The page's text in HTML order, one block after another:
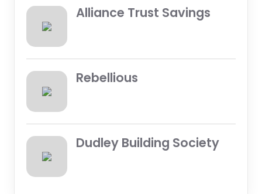
Alliance Trust Savings
Rebellious
Dudley Building Society